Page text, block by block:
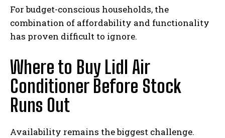
For budget-conscious households, the
combination of affordability and functionality
has proven difficult to ignore.
Where to Buy Lidl Air
Conditioner Before Stock
Runs Out
Availability remains the biggest challenge.